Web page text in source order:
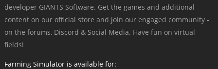
developer GIANTS Software. Get the games and additional
content on our official store and join our engaged community -
on the forums, Discord & Social Media. Have fun on virtual
fields!
Farming Simulator is available for: